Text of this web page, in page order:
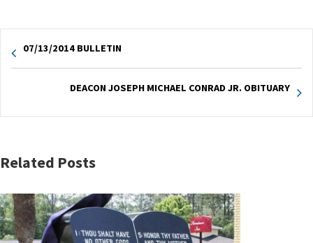
07/13/2014 BULLETIN
DEACON JOSEPH MICHAEL CONRAD JR. OBITUARY
Related Posts